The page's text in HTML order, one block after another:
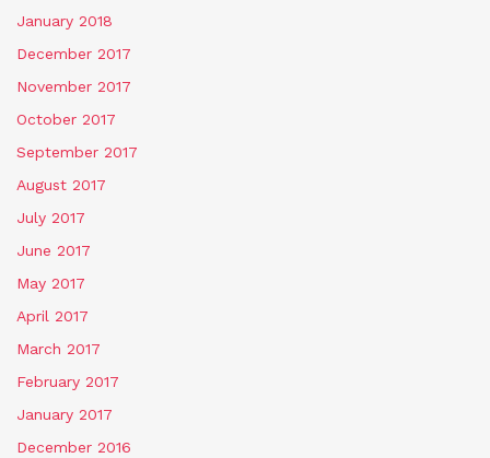
January 2018
December 2017
November 2017
October 2017
September 2017
August 2017
July 2017
June 2017
May 2017
April 2017
March 2017
February 2017
January 2017
December 2016